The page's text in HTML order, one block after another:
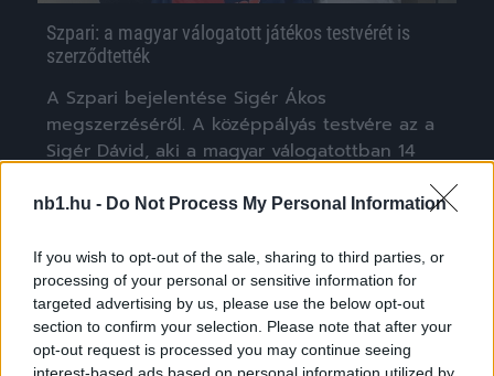
nb1.hu - Do Not Process My Personal Information
If you wish to opt-out of the sale, sharing to third parties, or
processing of your personal or sensitive information for
targeted advertising by us, please use the below opt-out
section to confirm your selection. Please note that after your
opt-out request is processed you may continue seeing
Szpari: a magyar válogatott játékos testvérét is
szerződtették
A Szpari bejelentése Sigér Ákos
megszerzéséről. A középpályás testvére az a
Sigér Dávid, aki a magyar válogatottban 14